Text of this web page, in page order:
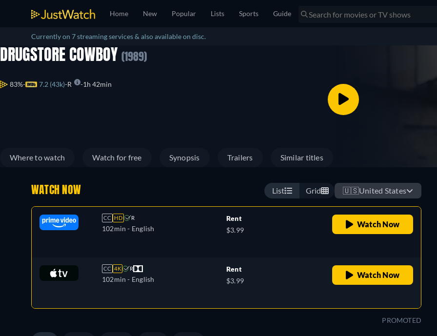
Home New Popular Lists Sports Guide
Currently on 7 streaming services & also available on disc.
DRUGSTORE COWBOY (1989)
83% 7.2 (43k) R 1h 42min
Where to watch Watch for free Synopsis Trailers Similar titles
WATCH NOW List Grid 🇺🇸United States
CC HD R
102min - English
Rent
$3.99
Watch Now
CC 4K R
102min - English
Rent
$3.99
Watch Now
PROMOTED